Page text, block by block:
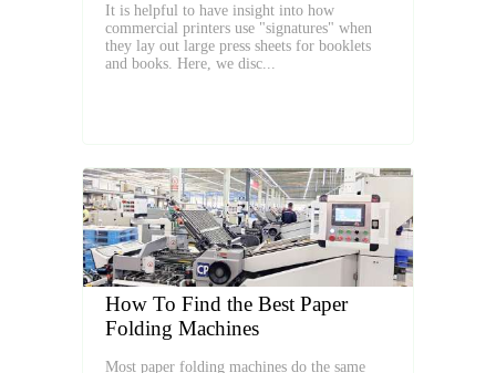
It is helpful to have insight into how
commercial printers use "signatures" when
they lay out large press sheets for booklets
and books. Here, we disc...
How To Find the Best Paper
Folding Machines
Most paper folding machines do the same